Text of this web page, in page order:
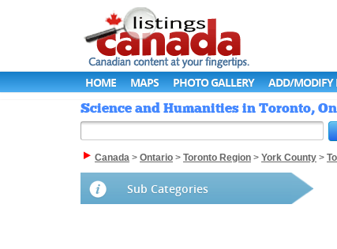
HOME MAPS PHOTO GALLERY ADD/MODIFY
Science and Humanities in Toronto,
Canada > Ontario > Toronto Region > York County >
Sub Categories